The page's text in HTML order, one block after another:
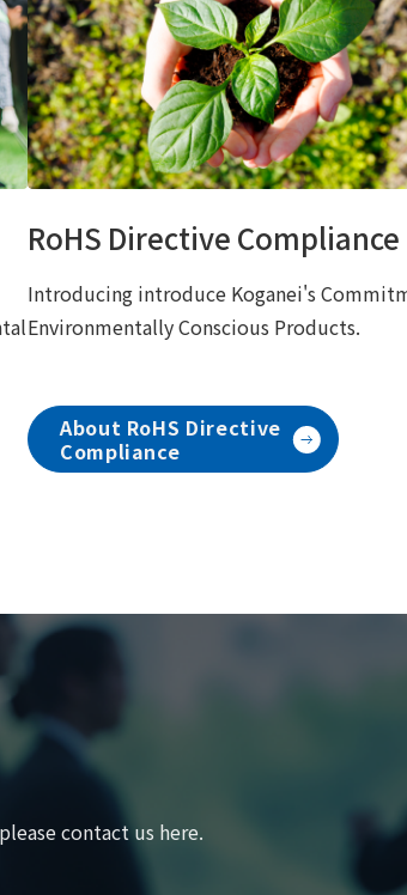
RoHS Directive Compliance
Introducing introduce Koganei's
Environmentally Conscious Products.
About RoHS Directive
Compliance
contact us here.